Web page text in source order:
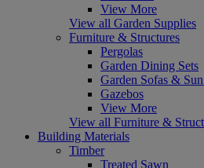
View More
View all Garden Supplies
Furniture & Structures
Pergolas
Garden Dining Sets
Garden Sofas &
Gazebos
View More
View all Furniture &
Building Materials
Timber
Treated Sawn